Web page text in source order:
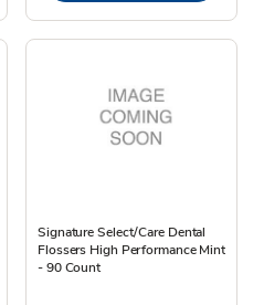
Signature Select/Care Dental
Flossers High Performance Mint
- 90 Count